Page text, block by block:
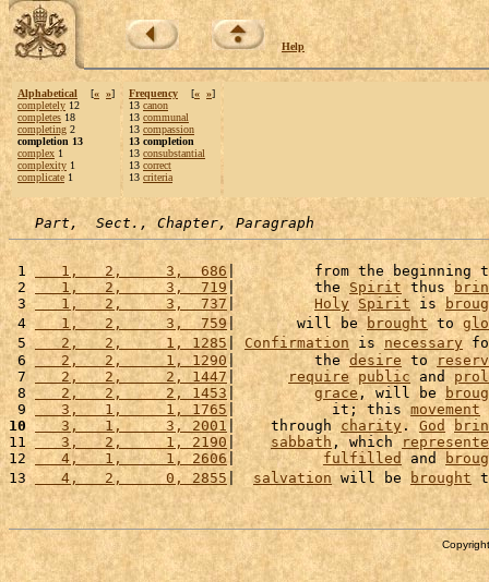
Help
Alphabetical [« »]
completely 12
completes 18
completing 2
completion 13
complex 1
complexity 1
complicate 1
Frequency [« »]
13 canon
13 communal
13 compassion
13 completion
13 consubstantial
13 correct
13 criteria
Part,  Sect., Chapter, Paragraph
1
   1,   2,     3,  686
|         from the beginning
2
   1,   2,     3,  719
|         the Spirit thus
3
   1,   2,     3,  737
| Holy Spirit is
4
   1,   2,     3,  759
|       will be brought to
5
   2,   2,     1, 1285
| Confirmation is necessary
6
   2,   2,     1, 1290
|         the desire to
7
   2,   2,     2, 1447
| require public and
8
   2,   2,     2, 1453
| grace, will be
9
   3,   1,     1, 1765
|           it; this movement
10
   3,   1,     3, 2001
|    through charity . God
11
   3,   2,     1, 2190
| sabbath , which
12
   4,   1,     1, 2606
| fulfilled and
13
   4,   2,     0, 2855
| salvation will be brought